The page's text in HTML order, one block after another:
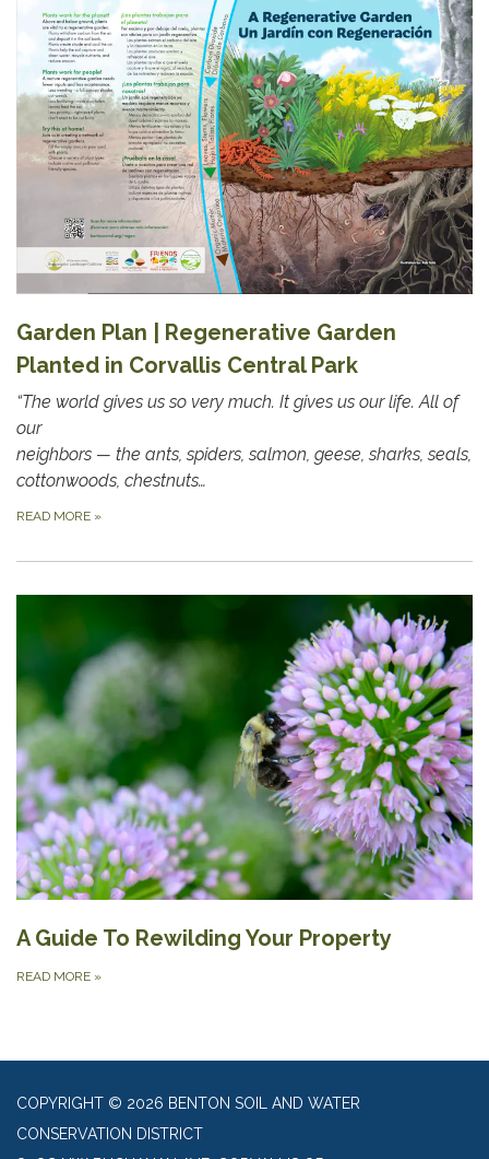
Garden Plan | Regenerative Garden
Planted in Corvallis Central Park
“The world gives us so very much. It gives us our life. All of
our
neighbors — the ants, spiders, salmon, geese, sharks, seals,
cottonwoods, chestnuts…
READ MORE »
A Guide To Rewilding Your Property
READ MORE »
COPYRIGHT © 2026 BENTON SOIL AND WATER
CONSERVATION DISTRICT